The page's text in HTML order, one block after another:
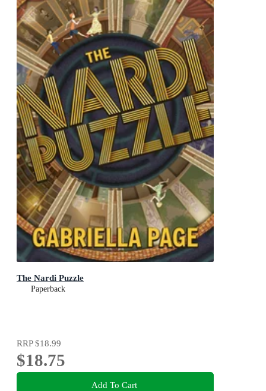
The Nardi Puzzle
Paperback
RRP$18.99
$18.75
Add To Cart